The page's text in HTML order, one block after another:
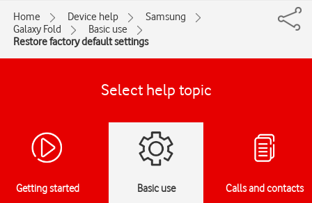
Home Device help
Samsung
Galaxy Fold
Basic use
Restore factory default settings
Select help topic
Getting started Basic use Calls and contacts